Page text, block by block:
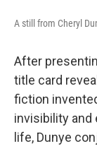
A still from Cheryl
After
title card
fiction
invisibility and
life, Dunye